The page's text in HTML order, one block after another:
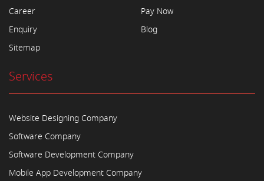
Career
Enquiry
Sitemap
Pay Now
Blog
Services
Website Designing Company
Software Company
Software Development Company
Mobile App Development Company